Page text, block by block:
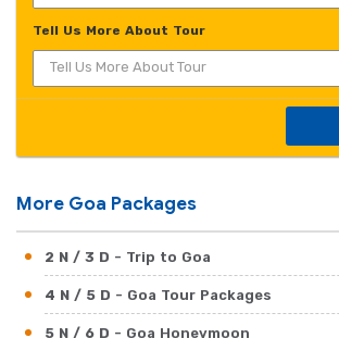
Tell Us More About Tour
More Goa Packages
2 N / 3 D - Trip to Goa
4 N / 5 D - Goa Tour Packages
5 N / 6 D - Goa Honeymoon